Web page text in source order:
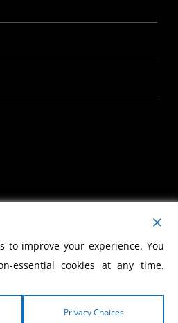
ACCOUNT
to improve your experience. You
essential cookies at any time.
Privacy Choices